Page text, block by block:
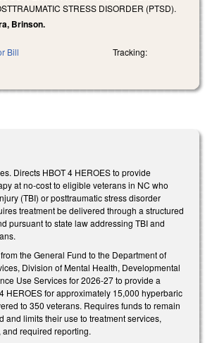
STRESS DISORDER (PTSD).
Brinson.
Bill Tracking:
Directs HBOT 4 HEROES to provide
at no-cost to eligible veterans in NC who
(TBI) or posttraumatic stress disorder
treatment be delivered through a structured
pursuant to state law addressing TBI and
the General Fund to the Department of
Division of Mental Health, Developmental
Use Services for 2026-27 to provide a
HEROES for approximately 15,000 hyperbaric
to 350 veterans. Requires funds to remain
and limits their use to treatment services,
required reporting.